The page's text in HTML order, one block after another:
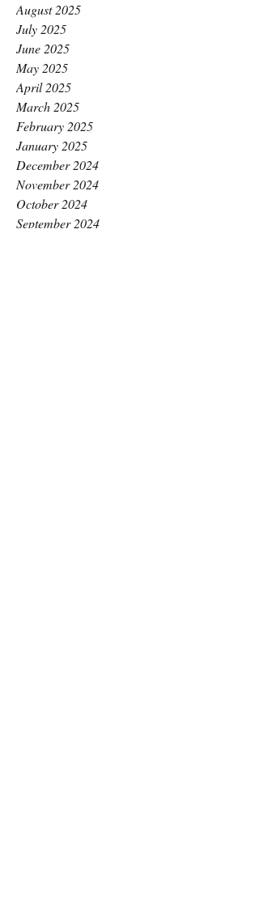
August 2025
July 2025
June 2025
May 2025
April 2025
March 2025
February 2025
January 2025
December 2024
November 2024
October 2024
September 2024